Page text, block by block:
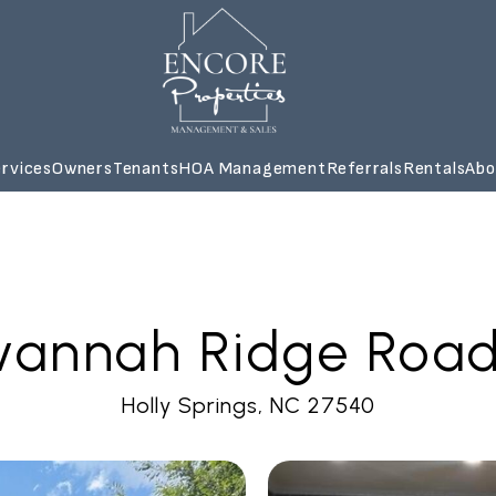
OwnersTenantsHOA ManagementReferralsRentals
Ridge
Holly Springs, NC 27540